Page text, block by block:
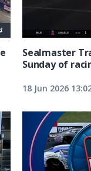
Sealmaster
Sunday of
18 Jun 2026